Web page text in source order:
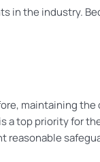
in the industry.
maintaining
is a top priority for
reasonable